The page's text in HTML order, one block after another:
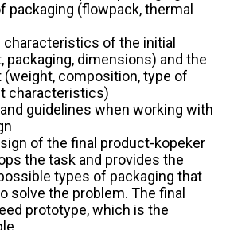
packaging (flowpack, thermal
characteristics of the initial
packaging, dimensions) and the
composition, type of
characteristics)
guidelines when working with
of the final product-kopeker
the task and provides the
types of packaging that
solve the problem. The final
prototype, which is the